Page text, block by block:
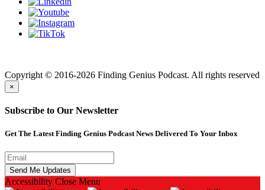
Copyright © 2016-2026 Finding Genius Podcast. All rights reserved
×
Subscribe to Our Newsletter
Get The Latest Finding Genius Podcast News Delivered To Your Inbox
Accessibility Close Menu